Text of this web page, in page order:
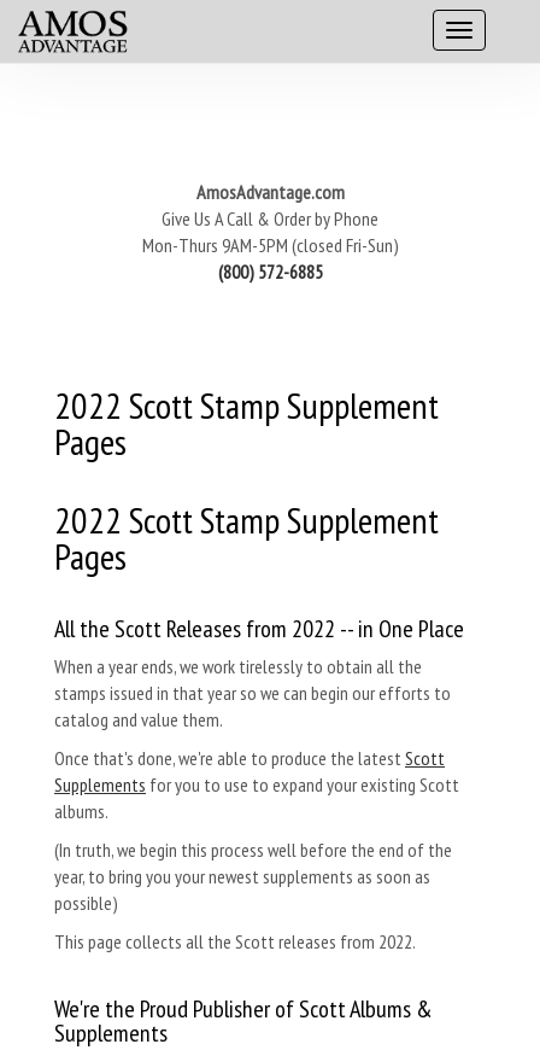
AmosAdvantage.com
Give Us A Call & Order by Phone
Mon-Thurs 9AM-5PM (closed Fri-Sun)
(800) 572-6885
2022 Scott Stamp Supplement
Pages
2022 Scott Stamp Supplement
Pages
All the Scott Releases from 2022 -- in One Place
When a year ends, we work tirelessly to obtain all the
stamps issued in that year so we can begin our efforts to
catalog and value them.
Once that's done, we're able to produce the latest Scott
Supplements for you to use to expand your existing Scott
albums.
(In truth, we begin this process well before the end of the
year, to bring you your newest supplements as soon as
possible)
This page collects all the Scott releases from 2022.
We're the Proud Publisher of Scott Albums &
Supplements